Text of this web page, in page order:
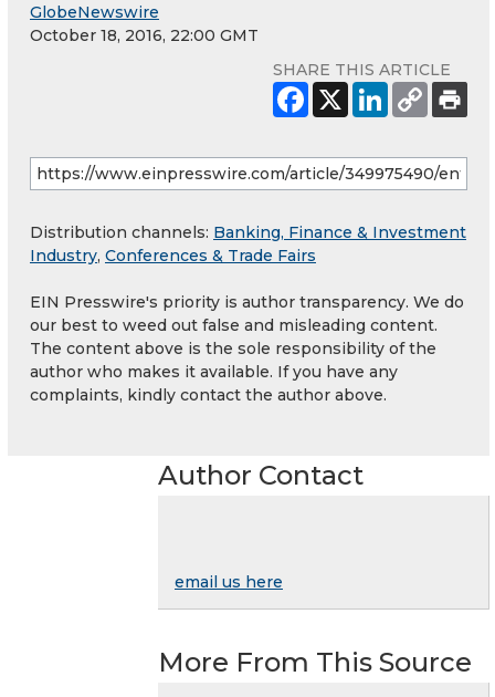
GlobeNewswire
October 18, 2016, 22:00 GMT
SHARE THIS ARTICLE
Distribution channels: Banking, Finance & Investment
Industry, Conferences & Trade Fairs
EIN Presswire's priority is author transparency. We do
our best to weed out false and misleading content.
The content above is the sole responsibility of the
author who makes it available. If you have any
complaints, kindly contact the author above.
Author Contact
email us here
More From This Source